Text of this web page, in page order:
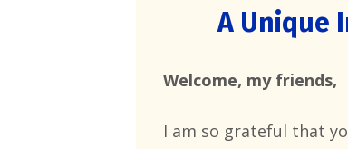
A Unique
Welcome, my friends,
I am so grateful that